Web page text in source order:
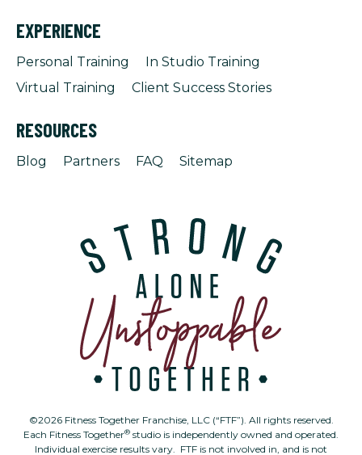
EXPERIENCE
Personal Training
In Studio Training
Virtual Training
Client Success Stories
RESOURCES
Blog Partners FAQ Sitemap
©2026 Fitness Together Franchise, LLC (“FTF”). All rights reserved.
Each Fitness Together® studio is independently owned and operated.
Individual exercise results vary. FTF is not involved in, and is not